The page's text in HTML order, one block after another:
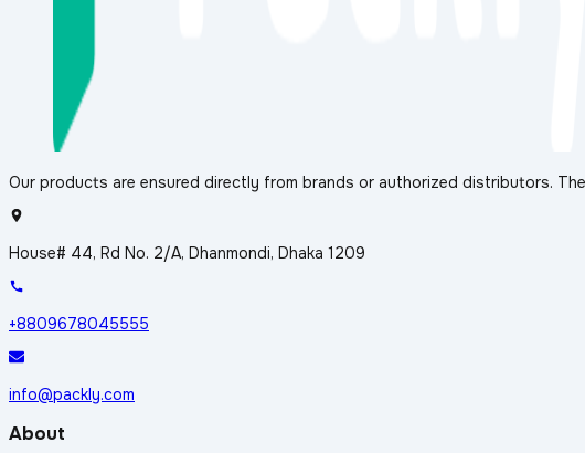
Our products are ensured directly from brands or authorized distributors.
House# 44, Rd No. 2/A, Dhanmondi, Dhaka 1209
+8809678045555
info@packly.com
About